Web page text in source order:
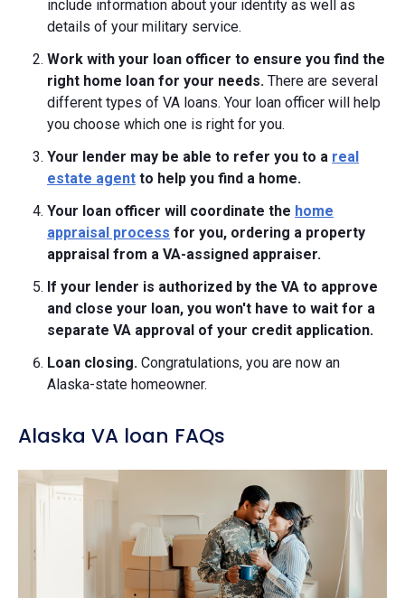
include information about your identity as well as
details of your military service.
Work with your loan officer to ensure you find the
right home loan for your needs. There are several
different types of VA loans. Your loan officer will help
you choose which one is right for you.
Your lender may be able to refer you to a real
estate agent to help you find a home.
Your loan officer will coordinate the home
appraisal process for you, ordering a property
appraisal from a VA-assigned appraiser.
If your lender is authorized by the VA to approve
and close your loan, you won't have to wait for a
separate VA approval of your credit application.
Loan closing. Congratulations, you are now an
Alaska-state homeowner.
Alaska VA loan FAQs